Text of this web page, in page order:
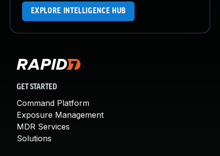
EXPLORE INTELLIGENCE HUB
GET STARTED
Command Platform
Exposure Management
MDR Services
Solutions